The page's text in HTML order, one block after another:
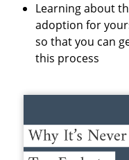
Learning about
adoption for
so that you can
this process